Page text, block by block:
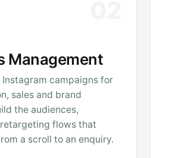
Management
Instagram campaigns for
sales and brand
the audiences,
flows that
a scroll to an enquiry.